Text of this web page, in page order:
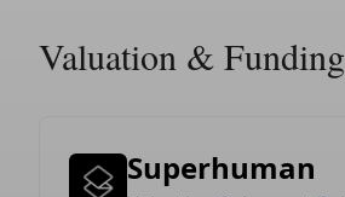
Valuation & Funding